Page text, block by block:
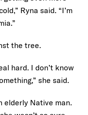
Ryna said. “I’m
the tree.
hard. I don’t know
she said.
elderly Native man.